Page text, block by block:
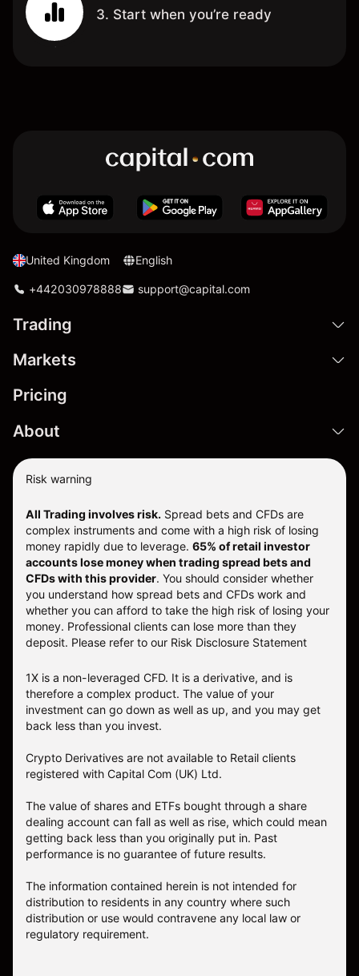
3. Start when you’re ready
United Kingdom English
+442030978888 support@capital.com
Trading
Markets
Pricing
About
Risk warning
All Trading involves risk. Spread bets and CFDs are
complex instruments and come with a high risk of losing
money rapidly due to leverage. 65% of retail investor
accounts lose money when trading spread bets and
CFDs with this provider. You should consider whether
you understand how spread bets and CFDs work and
whether you can afford to take the high risk of losing your
money. Professional clients can lose more than they
deposit. Please refer to our Risk Disclosure Statement
1X is a non-leveraged CFD. It is a derivative, and is
therefore a complex product. The value of your
investment can go down as well as up, and you may get
back less than you invest.
Crypto Derivatives are not available to Retail clients
registered with Capital Com (UK) Ltd.
The value of shares and ETFs bought through a share
dealing account can fall as well as rise, which could mean
getting back less than you originally put in. Past
performance is no guarantee of future results.
The information contained herein is not intended for
distribution to residents in any country where such
distribution or use would contravene any local law or
regulatory requirement.